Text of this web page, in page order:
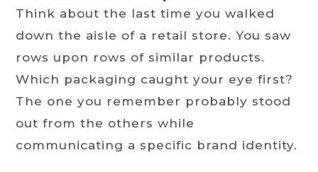
Think about the last time you walked
down the aisle of a retail store. You saw
rows upon rows of similar products.
Which packaging caught your eye first?
The one you remember probably stood
out from the others while
communicating a specific brand identity.